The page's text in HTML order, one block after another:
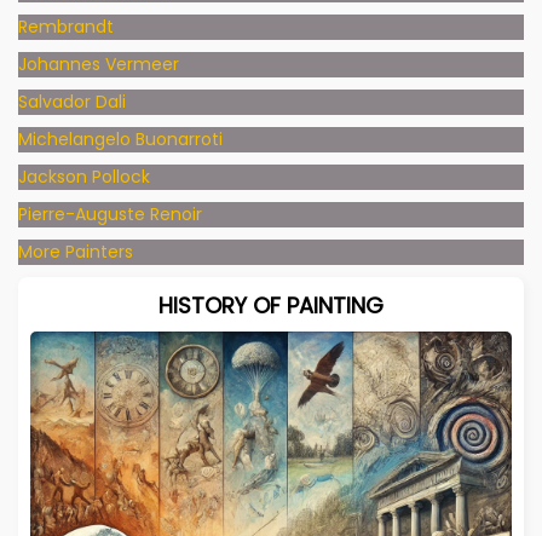
Rembrandt
Johannes Vermeer
Salvador Dali
Michelangelo Buonarroti
Jackson Pollock
Pierre-Auguste Renoir
More Painters
HISTORY OF PAINTING